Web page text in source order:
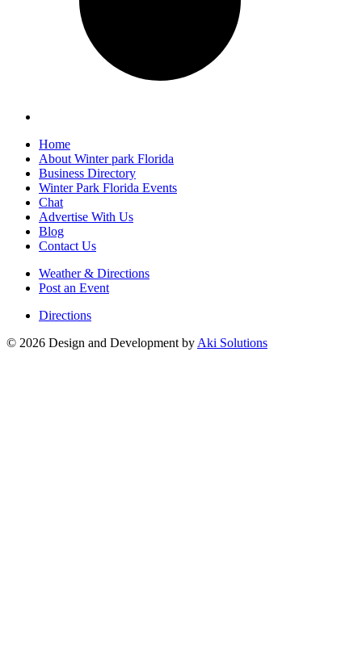
Home
About Winter park Florida
Business Directory
Winter Park Florida Events
Chat
Advertise With Us
Blog
Contact Us
Weather & Directions
Post an Event
Directions
© 2026 Design and Development by Aki Solutions